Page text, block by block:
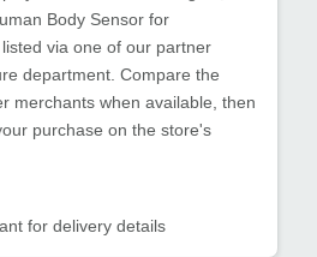
Body Sensor for
via one of our partner
department. Compare the
merchants when available, then
purchase on the store's
for delivery details